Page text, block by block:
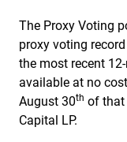
The Proxy Voting
proxy voting
the most recent
available at no
August 30th of that
Capital LP.